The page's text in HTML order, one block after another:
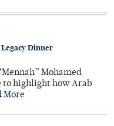
Dinner
Mohamed
to highlight how Arab
More